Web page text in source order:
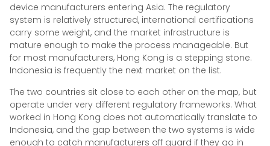
device manufacturers entering Asia. The regulatory
system is relatively structured, international certifications
carry some weight, and the market infrastructure is
mature enough to make the process manageable. But
for most manufacturers, Hong Kong is a stepping stone.
Indonesia is frequently the next market on the list.
The two countries sit close to each other on the map, but
operate under very different regulatory frameworks. What
worked in Hong Kong does not automatically translate to
Indonesia, and the gap between the two systems is wide
enough to catch manufacturers off guard if they go in